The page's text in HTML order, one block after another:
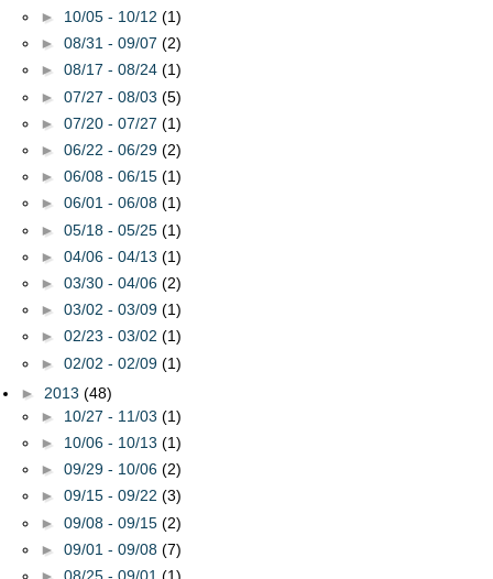
► 10/05 - 10/12 (1)
► 08/31 - 09/07 (2)
► 08/17 - 08/24 (1)
► 07/27 - 08/03 (5)
► 07/20 - 07/27 (1)
► 06/22 - 06/29 (2)
► 06/08 - 06/15 (1)
► 06/01 - 06/08 (1)
► 05/18 - 05/25 (1)
► 04/06 - 04/13 (1)
► 03/30 - 04/06 (2)
► 03/02 - 03/09 (1)
► 02/23 - 03/02 (1)
► 02/02 - 02/09 (1)
► 2013 (48)
► 10/27 - 11/03 (1)
► 10/06 - 10/13 (1)
► 09/29 - 10/06 (2)
► 09/15 - 09/22 (3)
► 09/08 - 09/15 (2)
► 09/01 - 09/08 (7)